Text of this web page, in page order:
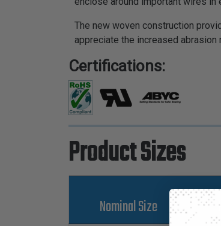
The new woven construction
appreciate the increased
Certifications:
Product Sizes
Nominal Size